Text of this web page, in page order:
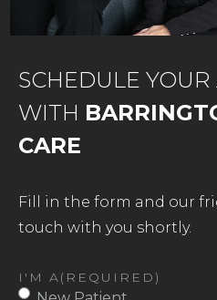
SCHEDULE
WITH
CARE
Fill in the form and our
touch with you shortly.
I'M A (REQUIRED)